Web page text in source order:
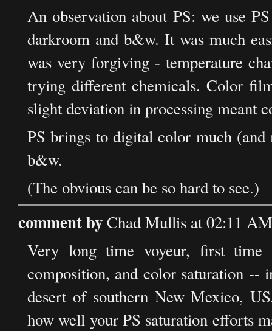
An observation about PS: we use
darkroom and b&w. It was much
was very forgiving - temperature
trying different chemicals. Color
slight deviation in processing meant
PS brings to digital color much
b&w.
(The obvious can be so hard to see.)
comment byChad Mullis at 02:11
Very long time voyeur, first
composition, and color saturation --
desert of southern New Mexico,
how well your PS saturation efforts